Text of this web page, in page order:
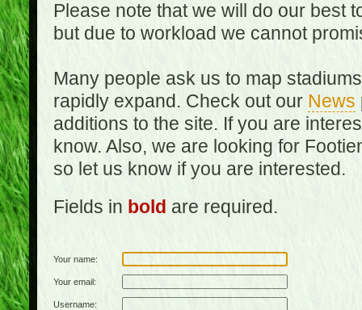
Please note that we will do our best
but due to workload we cannot
Many people ask us to map
rapidly expand. Check out our News
additions to the site. If you are
know. Also, we are looking for
so let us know if you are interested.
Fields in bold are required.
Your name:
Your email:
Username: